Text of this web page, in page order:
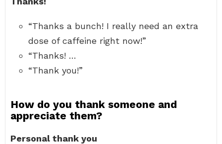
“Thanks a bunch! I really need an extra
dose of caffeine right now!”
“Thanks! …
“Thank you!”
How do you thank someone and
appreciate them?
Personal thank you